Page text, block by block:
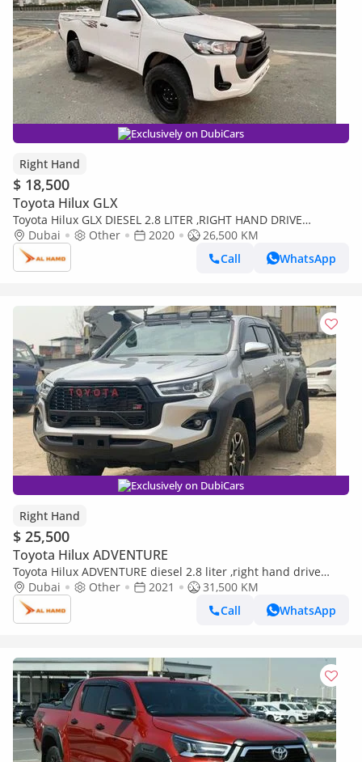
Exclusively on DubiCars
Right Hand
$ 18,500
Toyota Hilux GLX
Toyota Hilux GLX DIESEL 2.8 LITER ,RIGHT HAND DRIVE
,MANUAL GEAR ,FOR EXPORT ONLY (Export only)
Dubai Other 2020
26,500 KM
Call
WhatsApp
Exclusively on DubiCars
Right Hand
$ 25,500
Toyota Hilux ADVENTURE
Toyota Hilux ADVENTURE diesel 2.8 liter ,right hand drive
,automatic gear ,only for export (Export only)
Dubai Other 2021
31,500 KM
Call
WhatsApp